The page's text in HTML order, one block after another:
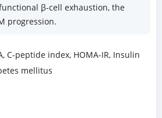
β-cell exhaustion, the
progression.
C-peptide index, HOMA-IR, Insulin
mellitus